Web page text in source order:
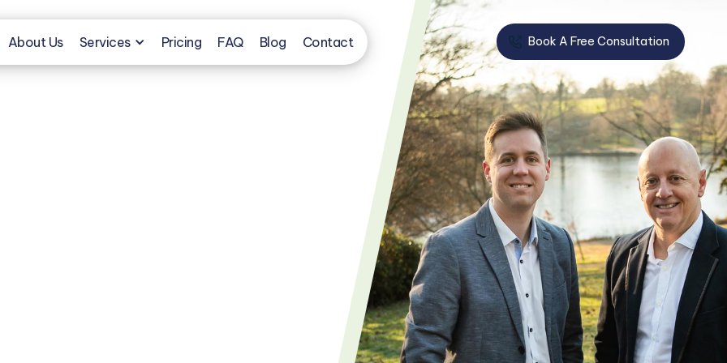
About Us Services Pricing FAQ Blog Contact  Book A Free Consultation